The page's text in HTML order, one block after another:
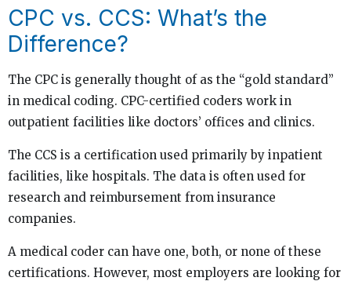
CPC vs. CCS: What’s the
Difference?
The CPC is generally thought of as the “gold standard”
in medical coding. CPC-certified coders work in
outpatient facilities like doctors’ offices and clinics.
The CCS is a certification used primarily by inpatient
facilities, like hospitals. The data is often used for
research and reimbursement from insurance
companies.
A medical coder can have one, both, or none of these
certifications. However, most employers are looking for